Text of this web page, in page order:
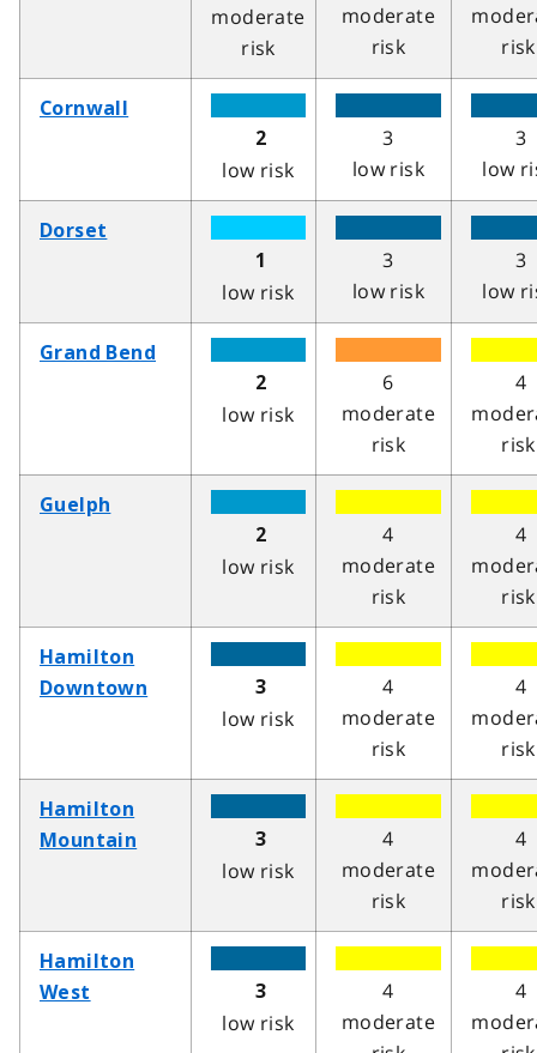
moderate
risk
moderate
risk
risk
Cornwall
2
low risk
3
low risk
3
low
Dorset
1
low risk
3
low risk
3
low
Grand Bend
2
low risk
6
moderate
risk
4
risk
Guelph
2
low risk
4
moderate
risk
4
risk
Hamilton
Downtown
3
low risk
4
moderate
risk
4
risk
Hamilton
Mountain
3
low risk
4
moderate
risk
4
risk
Hamilton
West
3
low risk
4
moderate
4